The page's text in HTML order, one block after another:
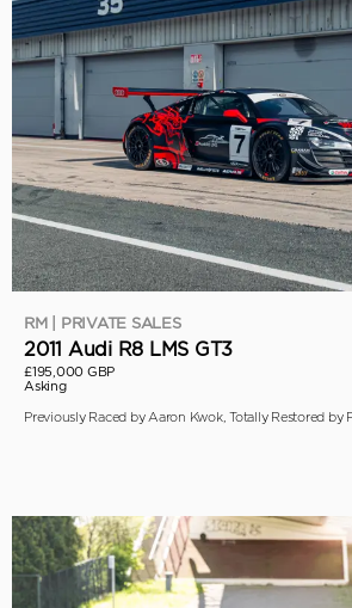
RM | PRIVATE SALES
2011 Audi R8 LMS GT3
£195,000 GBP
Asking
Previously Raced by Aaron Kwok, Totally Restored by